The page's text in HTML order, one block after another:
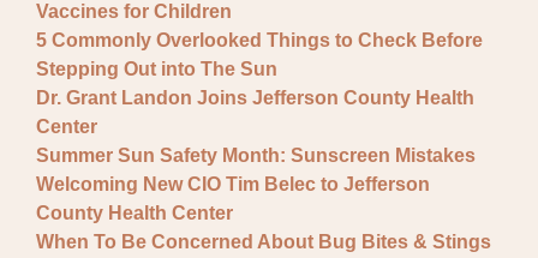
Vaccines for Children
5 Commonly Overlooked Things to Check Before
Stepping Out into The Sun
Dr. Grant Landon Joins Jefferson County Health
Center
Summer Sun Safety Month: Sunscreen Mistakes
Welcoming New CIO Tim Belec to Jefferson
County Health Center
When To Be Concerned About Bug Bites & Stings